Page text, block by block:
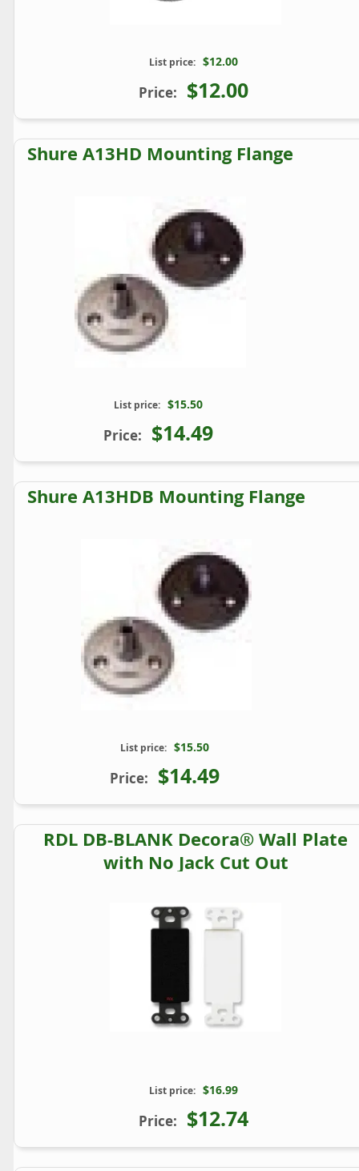
List price: $12.00
Price: $12.00
Shure A13HD Mounting Flange
List price: $15.50
Price: $14.49
Shure A13HDB Mounting Flange
List price: $15.50
Price: $14.49
RDL DB-BLANK Decora® Wall Plate
with No Jack Cut Out
List price: $16.99
Price: $12.74